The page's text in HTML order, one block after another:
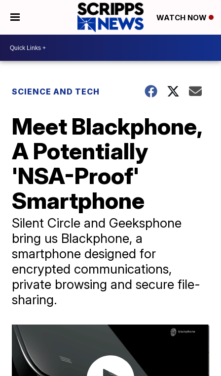
WATCH NOW
SCIENCE AND TECH
Meet Blackphone,
A Potentially
'NSA-Proof'
Smartphone
Silent Circle and Geeksphone
bring us Blackphone, a
smartphone designed for
encrypted communications,
private browsing and secure file-
sharing.